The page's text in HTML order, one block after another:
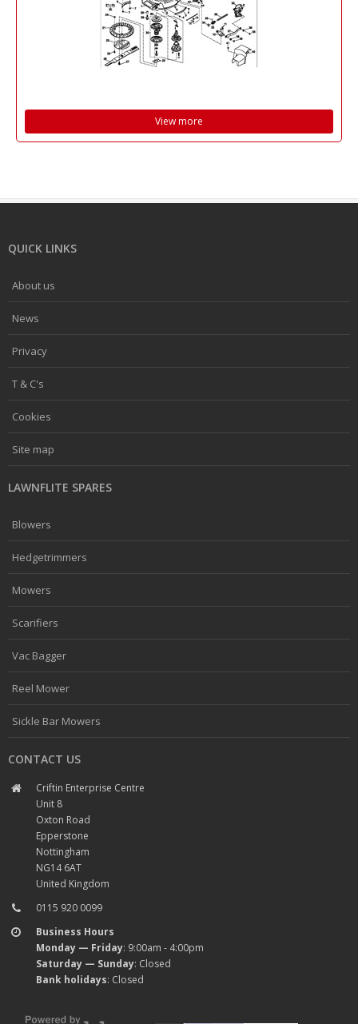
View more
QUICK LINKS
About us
News
Privacy
T & C's
Cookies
Site map
LAWNFLITE SPARES
Blowers
Hedgetrimmers
Mowers
Scarifiers
Vac Bagger
Reel Mower
Sickle Bar Mowers
CONTACT US
Criftin Enterprise Centre
Unit 8
Oxton Road
Epperstone
Nottingham
NG14 6AT
United Kingdom
0115 920 0099
Business Hours
Monday — Friday: 9:00am - 4:00pm
Saturday — Sunday: Closed
Bank holidays: Closed